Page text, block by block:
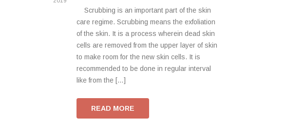
Scrubbing is an important part of the skin
care regime. Scrubbing means the exfoliation
of the skin. It is a process wherein dead skin
cells are removed from the upper layer of skin
to make room for the new skin cells. It is
recommended to be done in regular interval
like from the […]
READ MORE